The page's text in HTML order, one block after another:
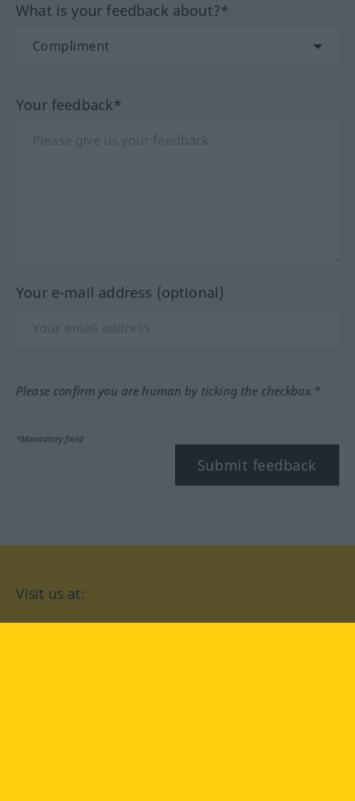
What is your feedback about?*
Your feedback*
Your e-mail address (optional)
Please confirm you are human by ticking the checkbox.*
*Mandatory field
Submit feedback
Visit us at: